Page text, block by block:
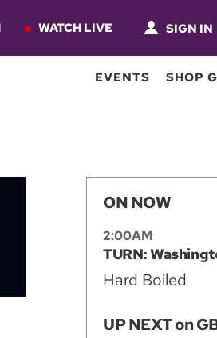
WATCH LIVE SIGN IN
EVENTS SHOP
ON NOW
2:00AM
TURN:
Hard Boiled
UP NEXT on